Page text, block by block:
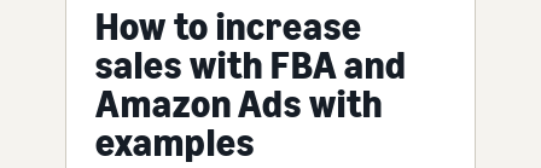
How to increase
sales with FBA and
Amazon Ads with
examples